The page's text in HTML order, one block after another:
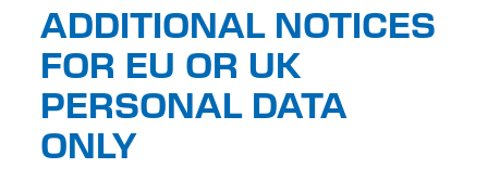
ADDITIONAL NOTICES
FOR EU OR UK
PERSONAL DATA
ONLY